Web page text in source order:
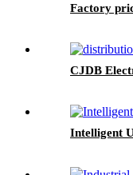
Factory
CJDB
Intelligent